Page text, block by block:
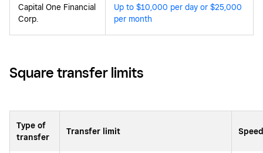
Capital One Financial
Corp.
Up to $10,000 per day or $25,000
per month
Square transfer limits
Type of
transfer
Transfer limit